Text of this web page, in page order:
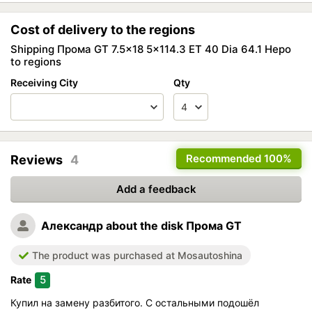
Cost of delivery to the regions
Shipping Прома GT 7.5x18 5x114.3 ET 40 Dia 64.1 Неро
to regions
Receiving City Qty
Recommended 100%
Reviews 4
Add a feedback
Александр about the disk Прома GT
The product was purchased at Mosautoshina
Rate 5
Купил на замену разбитого. С остальными подошёл